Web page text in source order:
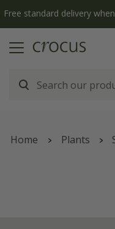
The bulb
Home Plants